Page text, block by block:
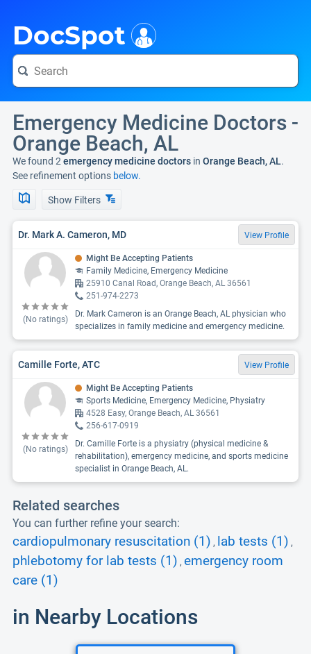
DocSpot
Emergency Medicine Doctors -
Orange Beach, AL
We found 2 emergency medicine doctors in Orange Beach, AL.
See refinement options below.
Show Filters
Dr. Mark A. Cameron, MD View Profile
(No ratings)
Might Be Accepting Patients
Family Medicine, Emergency Medicine
25910 Canal Road, Orange Beach, AL 36561
251-974-2273
Dr. Mark Cameron is an Orange Beach, AL physician who
specializes in family medicine and emergency medicine.
Camille Forte, ATC View Profile
(No ratings)
Might Be Accepting Patients
Sports Medicine, Emergency Medicine, Physiatry
4528 Easy, Orange Beach, AL 36561
256-617-0919
Dr. Camille Forte is a physiatry (physical medicine &
rehabilitation), emergency medicine, and sports medicine
specialist in Orange Beach, AL.
Related searches
You can further refine your search:
cardiopulmonary resuscitation (1) , lab tests (1) ,
phlebotomy for lab tests (1) , emergency room
care (1)
in Nearby Locations